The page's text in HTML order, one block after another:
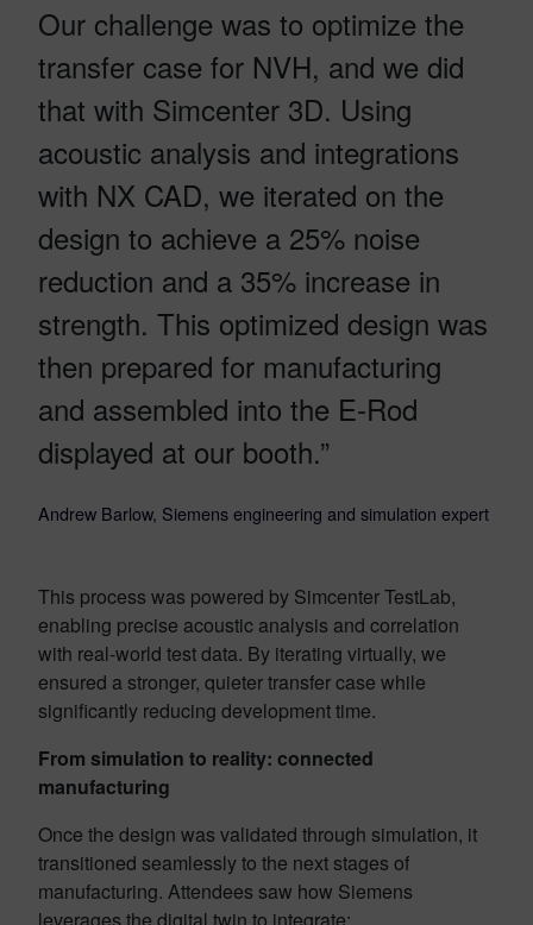
Our challenge was to optimize the
transfer case for NVH, and we did
that with Simcenter 3D. Using
acoustic analysis and integrations
with NX CAD, we iterated on the
design to achieve a 25% noise
reduction and a 35% increase in
strength. This optimized design was
then prepared for manufacturing
and assembled into the E-Rod
displayed at our booth.”
Andrew Barlow, Siemens engineering and simulation expert
This process was powered by Simcenter TestLab,
enabling precise acoustic analysis and correlation
with real-world test data. By iterating virtually, we
ensured a stronger, quieter transfer case while
significantly reducing development time.
From simulation to reality: connected
manufacturing
Once the design was validated through simulation, it
transitioned seamlessly to the next stages of
manufacturing. Attendees saw how Siemens
leverages the digital twin to integrate: